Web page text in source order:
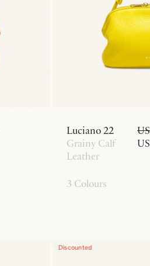
Luciano 22
Grainy Calf
Leather
3 Colours
Discounted